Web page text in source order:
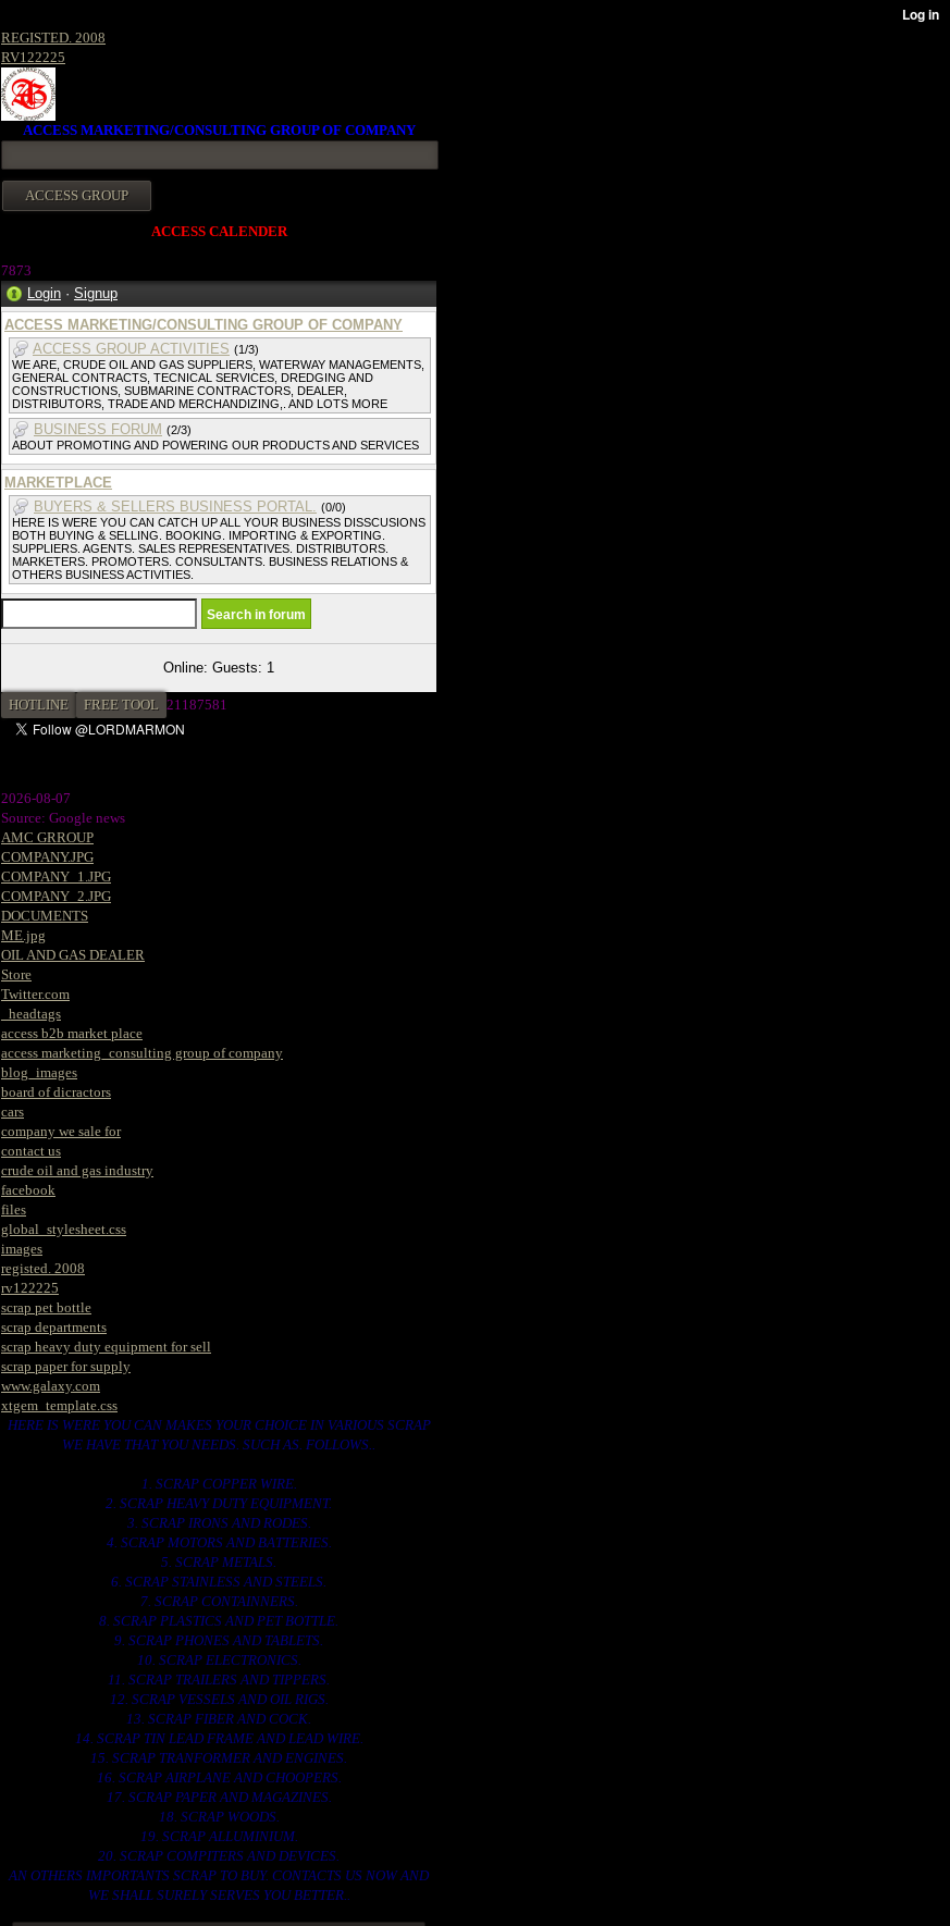
REGISTED. 2008
RV122225
ACCESS MARKETING/CONSULTING GROUP OF COMPANY
ACCESS CALENDER
7873
Login · Signup
ACCESS MARKETING/CONSULTING GROUP OF COMPANY
ACCESS GROUP ACTIVITIES (1/3)
WE ARE, CRUDE OIL AND GAS SUPPLIERS, WATERWAY MANAGEMENTS,
GENERAL CONTRACTS, TECNICAL SERVICES, DREDGING AND
CONSTRUCTIONS, SUBMARINE CONTRACTORS, DEALER,
DISTRIBUTORS, TRADE AND MERCHANDIZING,. AND LOTS MORE
BUSINESS FORUM (2/3)
ABOUT PROMOTING AND POWERING OUR PRODUCTS AND SERVICES
MARKETPLACE
BUYERS & SELLERS BUSINESS PORTAL. (0/0)
HERE IS WERE YOU CAN CATCH UP ALL YOUR BUSINESS DISSCUSIONS
BOTH BUYING & SELLING. BOOKING. IMPORTING & EXPORTING.
SUPPLIERS. AGENTS. SALES REPRESENTATIVES. DISTRIBUTORS.
MARKETERS. PROMOTERS. CONSULTANTS. BUSINESS RELATIONS &
OTHERS BUSINESS ACTIVITIES.
Online: Guests: 1
HOTLINE FREE TOOL 21187581
2026-08-07
Source: Google news
AMC GRROUP
COMPANY.JPG
COMPANY_1.JPG
COMPANY_2.JPG
DOCUMENTS
ME.jpg
OIL AND GAS DEALER
Store
Twitter.com
_headtags
access b2b market place
access marketing_consulting group of company
blog_images
board of dicractors
cars
company we sale for
contact us
crude oil and gas industry
facebook
files
global_stylesheet.css
images
registed. 2008
rv122225
scrap pet bottle
scrap departments
scrap heavy duty equipment for sell
scrap paper for supply
www.galaxy.com
xtgem_template.css
HERE IS WERE YOU CAN MAKES YOUR CHOICE IN VARIOUS SCRAP
WE HAVE THAT YOU NEEDS. SUCH AS. FOLLOWS..
1. SCRAP COPPER WIRE.
2. SCRAP HEAVY DUTY EQUIPMENT.
3. SCRAP IRONS AND RODES.
4. SCRAP MOTORS AND BATTERIES.
5. SCRAP METALS.
6. SCRAP STAINLESS AND STEELS.
7. SCRAP CONTAINNERS.
8. SCRAP PLASTICS AND PET BOTTLE.
9. SCRAP PHONES AND TABLETS.
10. SCRAP ELECTRONICS.
11. SCRAP TRAILERS AND TIPPERS.
12. SCRAP VESSELS AND OIL RIGS.
13. SCRAP FIBER AND COCK.
14. SCRAP TIN LEAD FRAME AND LEAD WIRE.
15. SCRAP TRANFORMER AND ENGINES.
16. SCRAP AIRPLANE AND CHOOPERS.
17. SCRAP PAPER AND MAGAZINES.
18. SCRAP WOODS.
19. SCRAP ALLUMINIUM.
20. SCRAP COMPITERS AND DEVICES.
AN OTHERS IMPORTANTS SCRAP TO BUY. CONTACTS US NOW AND
WE SHALL SURELY SERVES YOU BETTER..